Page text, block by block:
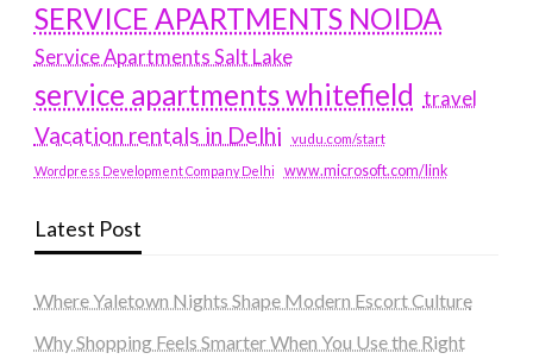
SERVICE APARTMENTS NOIDA
Service Apartments Salt Lake
service apartments whitefield travel
Vacation rentals in Delhi vudu.com/start
Wordpress Development Company Delhi www.microsoft.com/link
Latest Post
Where Yaletown Nights Shape Modern Escort Culture
Why Shopping Feels Smarter When You Use the Right